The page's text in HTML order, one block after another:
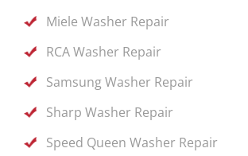
Miele Washer Repair
RCA Washer Repair
Samsung Washer Repair
Sharp Washer Repair
Speed Queen Washer Repair